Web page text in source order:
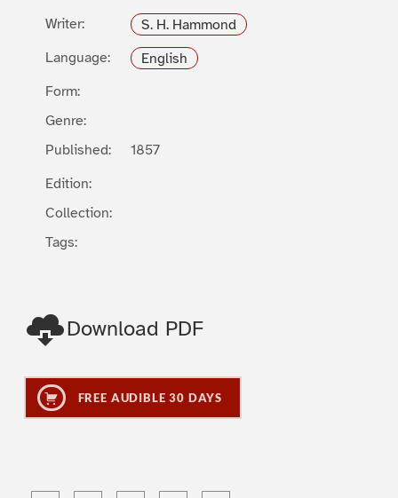
Writer:
S. H. Hammond
Language:
English
Form:
Genre:
Published:
1857
Edition:
Collection:
Tags:
Download PDF
FREE AUDIBLE 30 DAYS